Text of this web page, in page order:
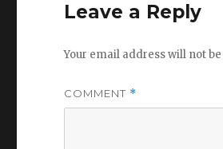
Leave a Reply
Your email address will not
COMMENT *